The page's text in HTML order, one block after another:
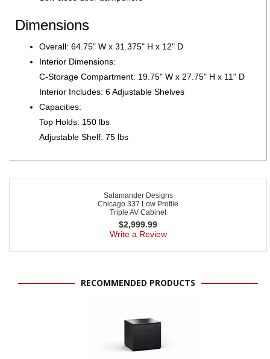
Dimensions
Overall: 64.75" W x 31.375" H x 12" D
Interior Dimensions:
C-Storage Compartment: 19.75" W x 27.75" H x 11" D
Interior Includes: 6 Adjustable Shelves
Capacities:
Top Holds: 150 lbs
Adjustable Shelf: 75 lbs
Salamander Designs
Chicago 337 Low Profile
Triple AV Cabinet
$2,999.99
Write a Review
RECOMMENDED PRODUCTS